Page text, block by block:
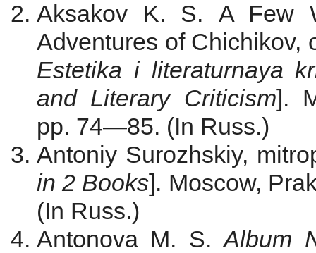
Aksakov K. S.
A Few
Adventures of Chichikov,
Estetika i literaturnaya
and Literary Criticism].
pp. 74—85. (In Russ.)
Antoniy Surozhskiy,
in 2 Books]. Moscow,
(In Russ.)
Antonova M. S.Album